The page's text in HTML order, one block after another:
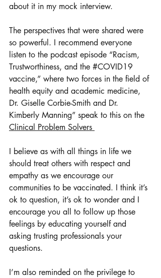
about it in my mock interview.
The perspectives that were shared were
so powerful. I recommend everyone
listen to the podcast episode “Racism,
Trustworthiness, and the #COVID19
vaccine,” where two forces in the field of
health equity and academic medicine,
Dr. Giselle Corbie-Smith and Dr.
Kimberly Manning” speak to this on the
Clinical Problem Solvers
I believe as with all things in life we
should treat others with respect and
empathy as we encourage our
communities to be vaccinated. I think it’s
ok to question, it’s ok to wonder and I
encourage you all to follow up those
feelings by educating yourself and
asking trusting professionals your
questions.
I’m also reminded on the privilege to